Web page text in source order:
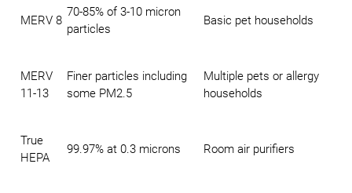
MERV 8
70-85% of 3-10 micron
particles
Basic pet households
MERV
11-13
Finer particles including
some PM2.5
Multiple pets or allergy
households
True
HEPA
99.97% at 0.3 microns Room air purifiers